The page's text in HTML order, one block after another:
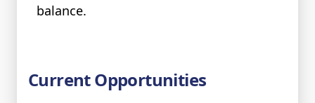
balance.
Current Opportunities